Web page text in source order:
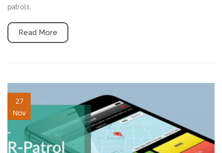
patrols.
Read More
27
Nov
blog-image-7.jpg